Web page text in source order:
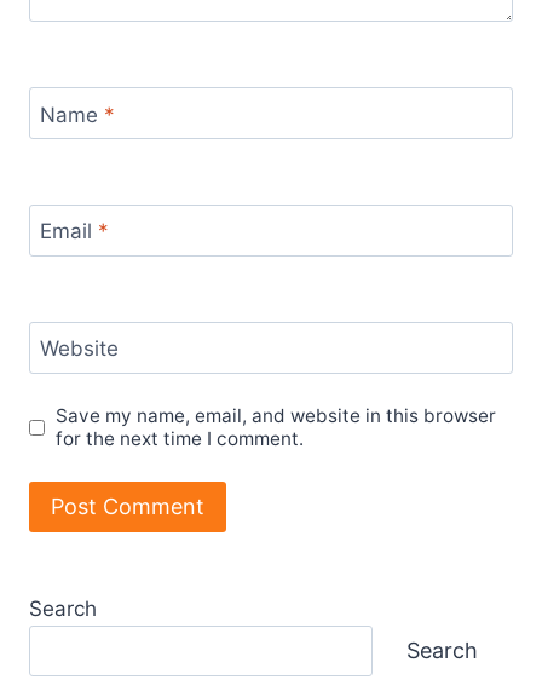
Name *
Email *
Website
Save my name, email, and website in this browser
for the next time I comment.
Search
Search